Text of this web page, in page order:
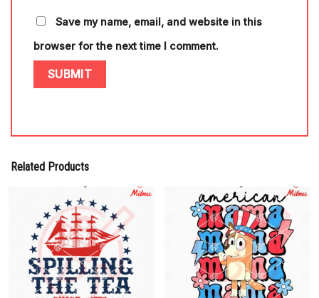
Save my name, email, and website in this
browser for the next time I comment.
Related Products